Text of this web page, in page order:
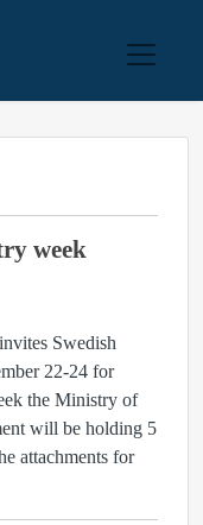
week
Swedish
22-24 for
the Ministry of
will be holding 5
attachments for